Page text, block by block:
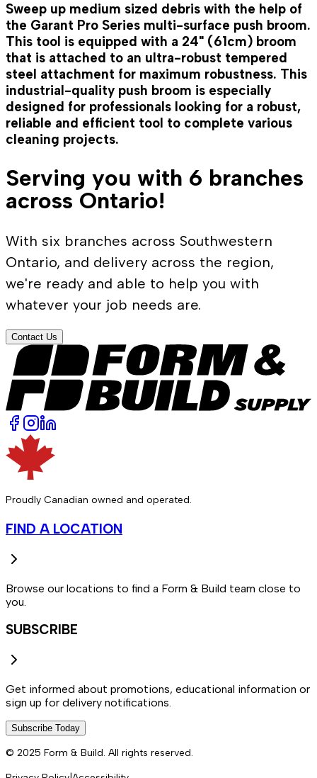
Sweep up medium sized debris with the help of
the Garant Pro Series multi-surface push broom.
This tool is equipped with a 24" (61cm) broom
that is attached to an ultra-robust tempered
steel attachment for maximum robustness. This
industrial-quality push broom is especially
designed for professionals looking for a robust,
reliable and efficient tool to complete various
cleaning projects.
Serving you with 6 branches
across Ontario!
With six branches across Southwestern
Ontario, and delivery across the region,
we're ready and able to help you with
whatever your job needs are.
Contact Us
Proudly Canadian owned and operated.
FIND A LOCATION
Browse our locations to find a Form & Build team close to
you.
SUBSCRIBE
Get informed about promotions, educational information or
sign up for delivery notifications.
Subscribe Today
© 2025 Form & Build. All rights reserved.